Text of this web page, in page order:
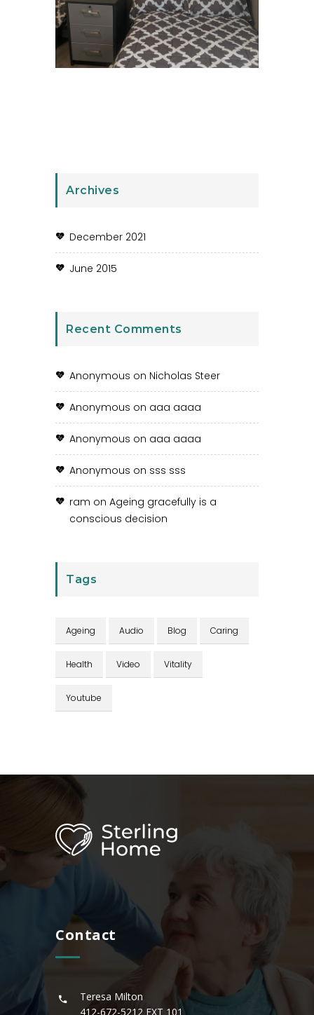
Archives
December 2021
June 2015
Recent Comments
Anonymous on Nicholas Steer
Anonymous on aaa aaaa
Anonymous on aaa aaaa
Anonymous on sss sss
ram on Ageing gracefully is a
conscious decision
Tags
Ageing Audio Blog Caring
Health Video Vitality
Youtube
Contact
Teresa Milton
412-672-5212 EXT 101